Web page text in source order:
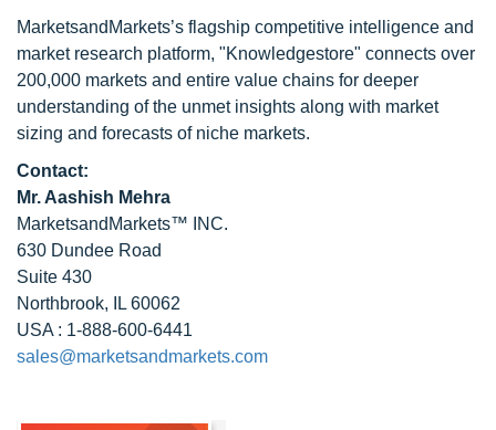
MarketsandMarkets’s flagship competitive intelligence and
market research platform, "Knowledgestore" connects over
200,000 markets and entire value chains for deeper
understanding of the unmet insights along with market
sizing and forecasts of niche markets.
Contact:
Mr. Aashish Mehra
MarketsandMarkets™ INC.
630 Dundee Road
Suite 430
Northbrook, IL 60062
USA : 1-888-600-6441
sales@marketsandmarkets.com